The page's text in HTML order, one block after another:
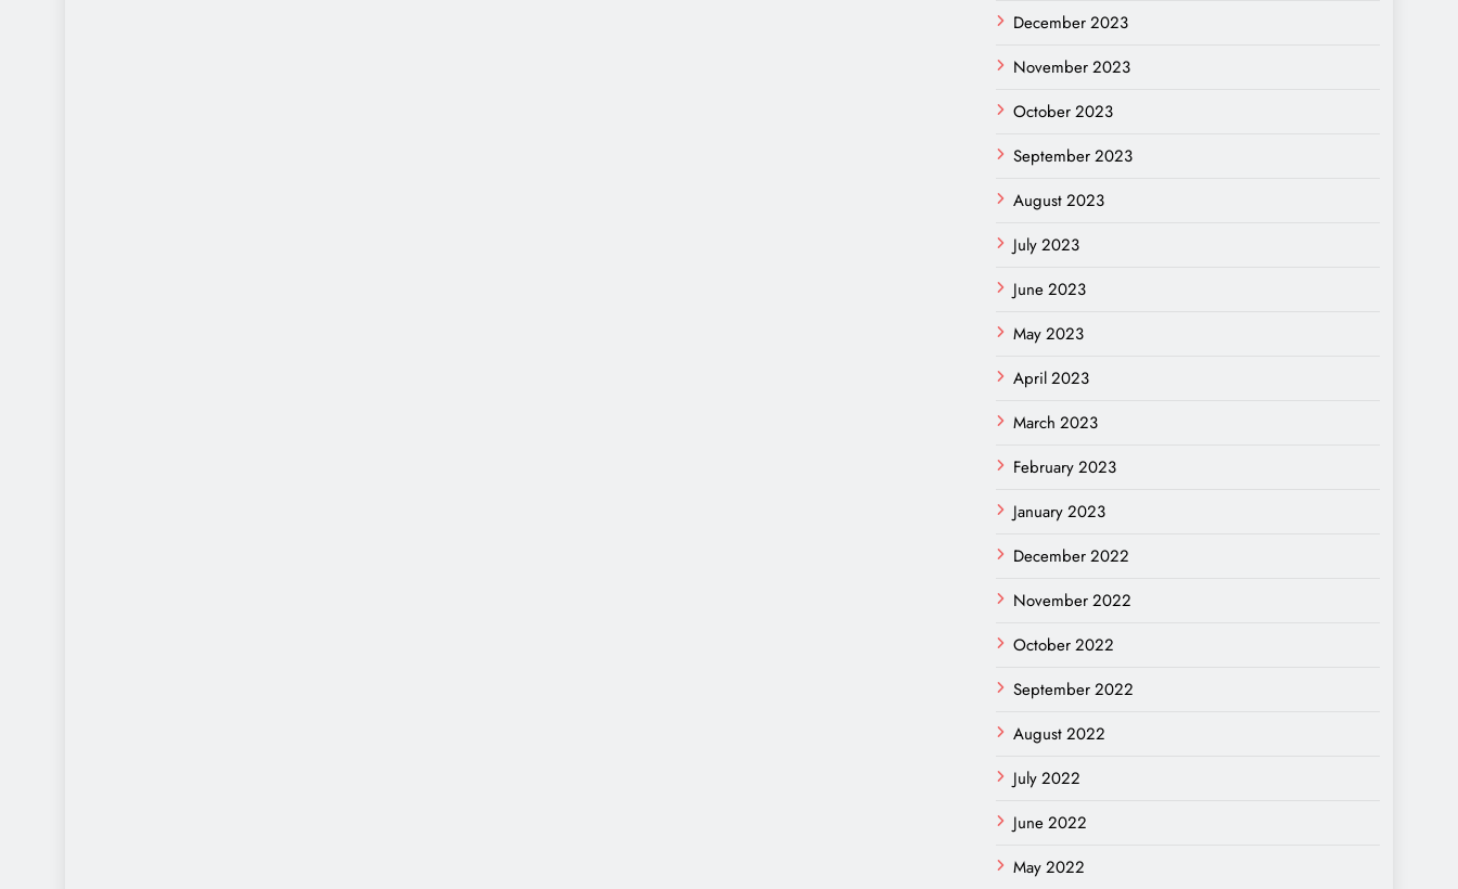
December 2023
November 2023
October 2023
September 2023
August 2023
July 2023
June 2023
May 2023
April 2023
March 2023
February 2023
January 2023
December 2022
November 2022
October 2022
September 2022
August 2022
July 2022
June 2022
May 2022